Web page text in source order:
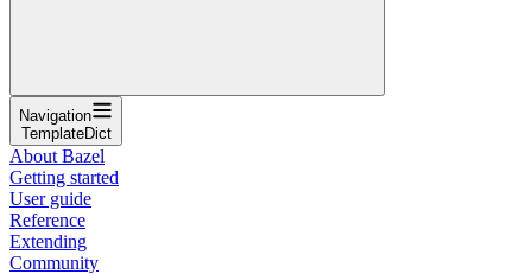
Navigation
TemplateDict
About Bazel
Getting started
User guide
Reference
Extending
Community